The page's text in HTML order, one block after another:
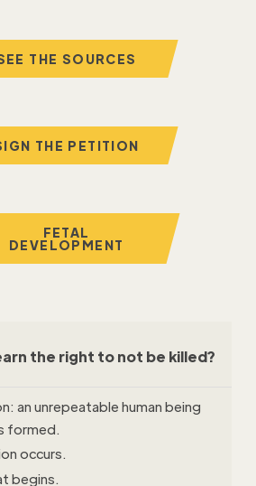
THE SOURCES
THE PETITION
FETAL
DEVELOPMENT
the right to not be killed?
an unrepeatable human being
formed.
occurs.
begins.